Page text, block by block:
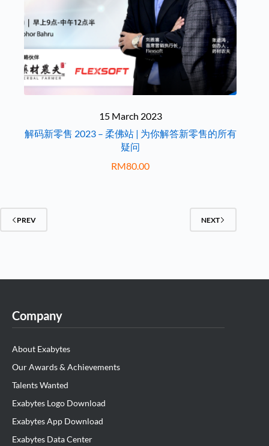
15 March 2023
解码新零售 2023 – 柔佛站 | 为你解答新零售的所有
疑问
RM80.00
PREV NEXT
Company
About Exabytes
Our Awards & Achievements
Talents Wanted
Exabytes Logo Download
Exabytes App Download
Exabytes Data Center